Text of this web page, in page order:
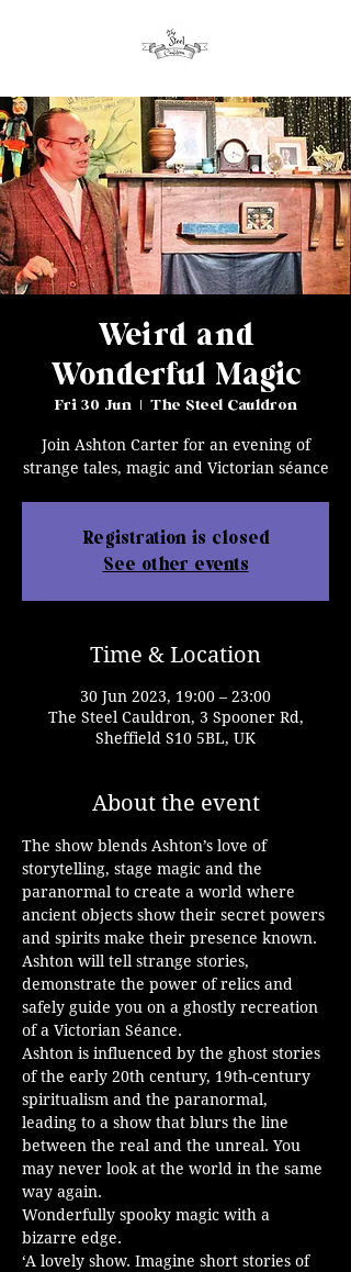
Weird and
Wonderful Magic
Fri 30 Jun
  |
The Steel Cauldron
Join Ashton Carter for an evening of
strange tales, magic and Victorian séance
Registration is closed
See other events
Time & Location
30 Jun 2023, 19:00 – 23:00
The Steel Cauldron, 3 Spooner Rd,
Sheffield S10 5BL, UK
About the event
The show blends Ashton’s love of
storytelling, stage magic and the
paranormal to create a world where
ancient objects show their secret powers
and spirits make their presence known.
Ashton will tell strange stories,
demonstrate the power of relics and
safely guide you on a ghostly recreation
of a Victorian Séance.
Ashton is influenced by the ghost stories
of the early 20th century, 19th-century
spiritualism and the paranormal,
leading to a show that blurs the line
between the real and the unreal. You
may never look at the world in the same
way again.
Wonderfully spooky magic with a
bizarre edge.
‘A lovely show. Imagine short stories of